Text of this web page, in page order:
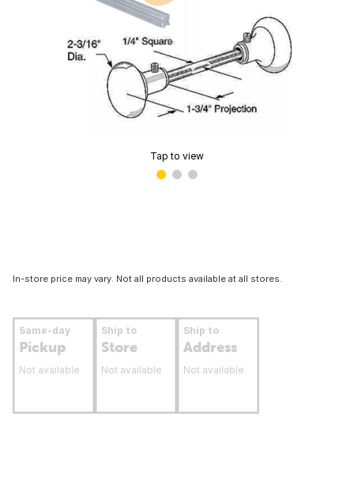
Tap to view
In-store price may vary. Not all products available at all stores.
Same-day
Pickup
Not available
Ship to
Store
Not available
Ship to
Address
Not available